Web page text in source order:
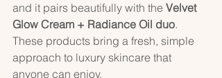
and it pairs beautifully with the Velvet
Glow Cream + Radiance Oil duo.
These products bring a fresh, simple
approach to luxury skincare that
anyone can enjoy.